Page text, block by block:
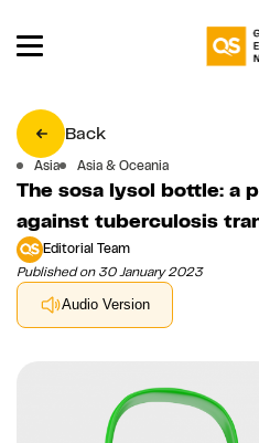
Back
Asia Asia & Oceania
The sosa lysol bottle: a
against tuberculosis
Editorial Team
Published on 30 January 2023
Audio Version